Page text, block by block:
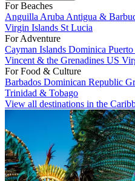
For Beaches
Anguilla Aruba Antigua &
Virgin Islands St Lucia
For Adventure
Cayman Islands Dominica
Vincent & the Grenadines US
For Food & Culture
Barbados Dominican Republic
Trinidad & Tobago
View all destinations in the